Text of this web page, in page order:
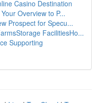
Casino Destination
Overview to P...
Prospect for Specu...
FacilitiesHo...
Supporting